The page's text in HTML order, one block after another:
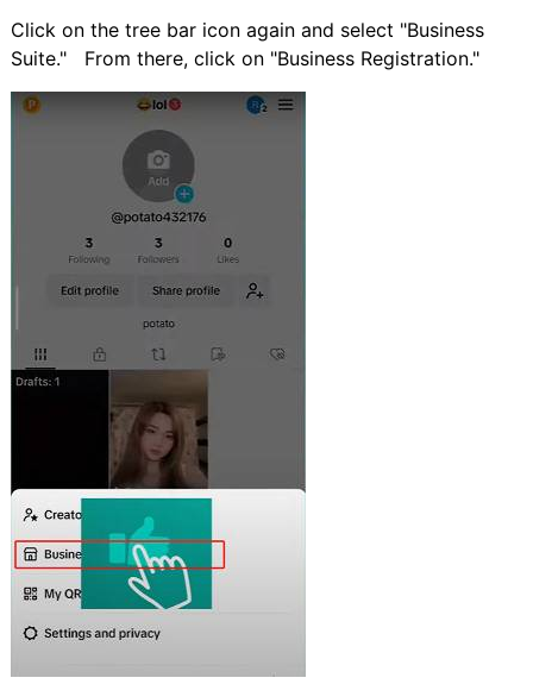
Click on the tree bar icon again and select "Business
Suite." From there, click on "Business Registration."